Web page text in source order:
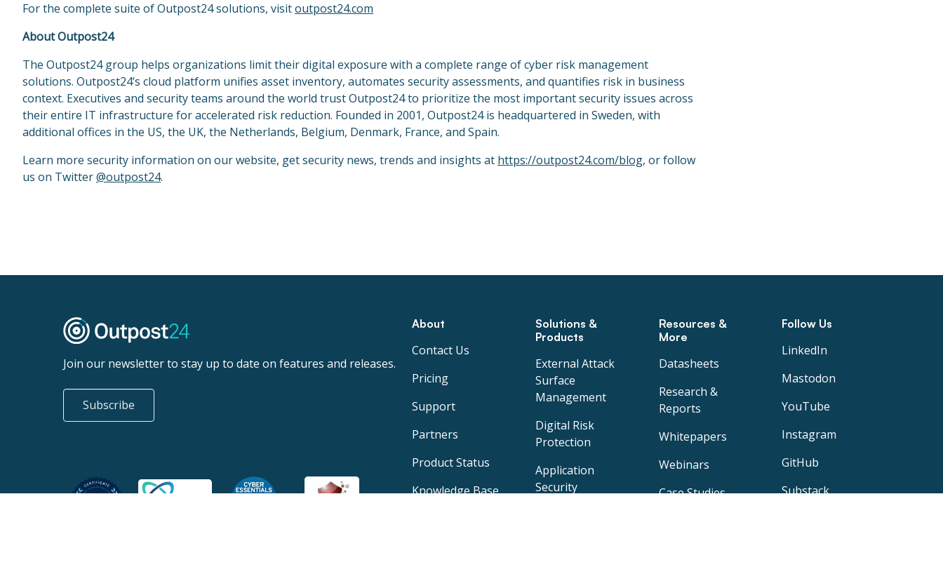
For the complete suite of Outpost24 solutions, visitoutpost24.com
About Outpost24
The Outpost24 group helps organizations limit their digital exposure with a complete range of cyber risk management
solutions. Outpost24’s cloud platform unifies asset inventory, automates security assessments, and quantifies risk in business
context. Executives and security teams around the world trust Outpost24 to prioritize the most important security issues across
their entire IT infrastructure for accelerated risk reduction. Founded in 2001, Outpost24 is headquartered in Sweden, with
additional offices in the US, the UK, the Netherlands, Belgium, Denmark, France, and Spain.
Learn more security information on our website, get security news, trends and insights at https://outpost24.com/blog, or follow
us on Twitter@outpost24.
Join our newsletter to stay up to date on features and releases.
Subscribe
About
Contact Us
Pricing
Support
Partners
Product Status
Knowledge Base
Solutions &
Products
External Attack
Surface
Management
Digital Risk
Protection
Application
Security
Resources &
More
Datasheets
Research &
Reports
Whitepapers
Webinars
Case Studies
Follow Us
LinkedIn
Mastodon
YouTube
Instagram
GitHub
Substack